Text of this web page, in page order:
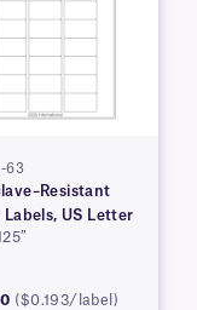
63
Labels, US Letter
($0.193/label)